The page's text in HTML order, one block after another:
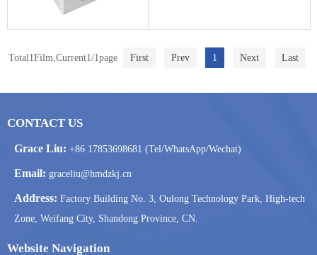
Total1Film,Current1/1page First Prev 1 Next Last
CONTACT US
Grace Liu: +86 17853698681 (Tel/WhatsApp/Wechat)
Email: graceliu@hmdzkj.cn
Address: Factory Building No. 3, Oulong Technology Park, High-tech
Zone, Weifang City, Shandong Province, CN.
Website Navigation